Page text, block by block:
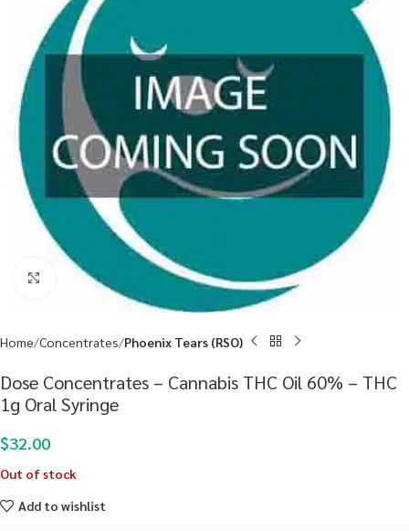
Click to enlarge
Home Concentrates Phoenix Tears (RSO)
Dose Concentrates – Cannabis THC Oil 60% – THC
1g Oral Syringe
$32.00
Out of stock
Add to wishlist